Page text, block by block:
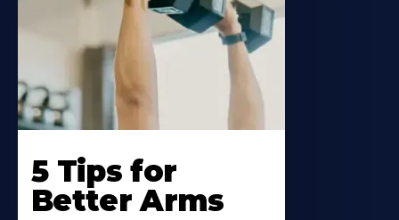
5 Tips for
Better Arms